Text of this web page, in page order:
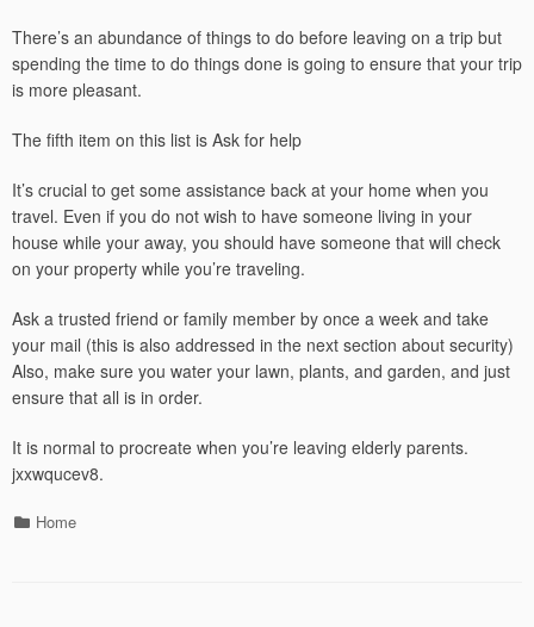
There’s an abundance of things to do before leaving on a trip but
spending the time to do things done is going to ensure that your trip
is more pleasant.
The fifth item on this list is Ask for help
It’s crucial to get some assistance back at your home when you
travel. Even if you do not wish to have someone living in your
house while your away, you should have someone that will check
on your property while you’re traveling.
Ask a trusted friend or family member by once a week and take
your mail (this is also addressed in the next section about security)
Also, make sure you water your lawn, plants, and garden, and just
ensure that all is in order.
It is normal to procreate when you’re leaving elderly parents.
jxxwqucev8.
Categories
Home